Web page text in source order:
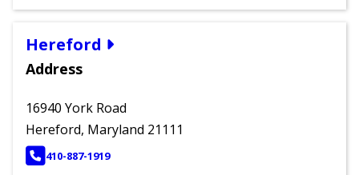
Hereford
Address
16940 York Road
Hereford, Maryland 21111
PHONE
410-887-1919